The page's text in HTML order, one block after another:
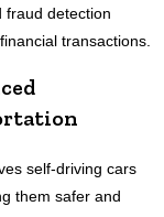
fraud detection
transactions.
self-driving cars
them safer and